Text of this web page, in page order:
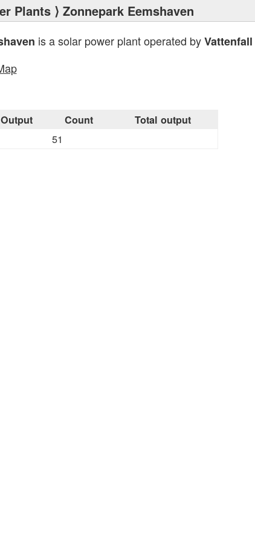
Plants ⟩ Zonnepark Eemshaven
is a solar power plant operated byVattenfall
Output Count Total output
51